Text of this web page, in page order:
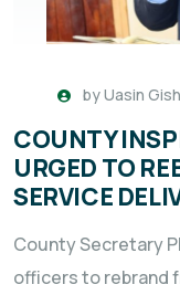
byUasin
COUNTY
URGED TO
SERVICE
County Secretary
officers to rebrand